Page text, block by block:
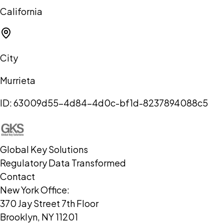
California
City
Murrieta
ID:63009d55-4d84-4d0c-bf1d-8237894088c5
Global Key Solutions
Regulatory Data Transformed
Contact
New York Office:
370 Jay Street 7th Floor
Brooklyn, NY 11201